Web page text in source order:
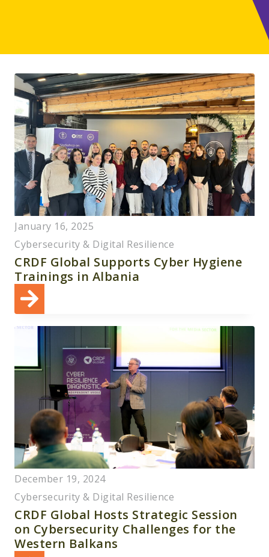
January 16, 2025
Cybersecurity & Digital Resilience
CRDF Global Supports Cyber Hygiene
Trainings in Albania
December 19, 2024
Cybersecurity & Digital Resilience
CRDF Global Hosts Strategic Session
on Cybersecurity Challenges for the
Western Balkans